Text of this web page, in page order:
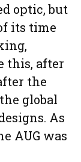
optic, but
its time
this, after
the
global
As
AUG was